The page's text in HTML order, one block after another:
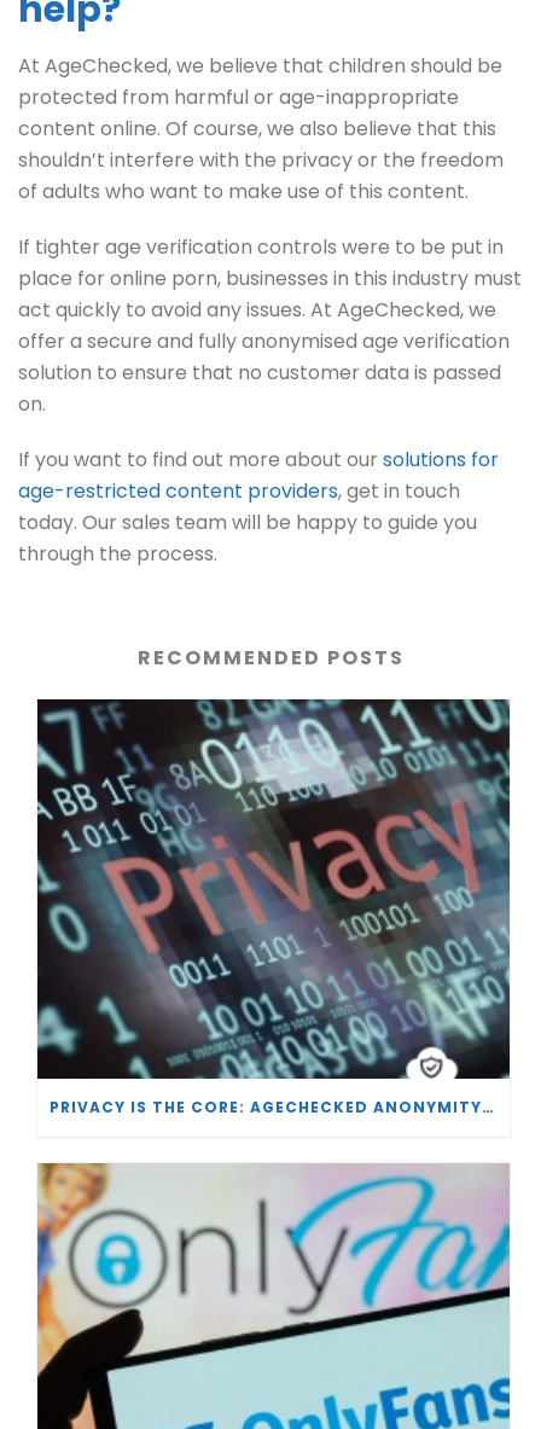
At AgeChecked, we believe that children should be
protected from harmful or age-inappropriate
content online. Of course, we also believe that this
shouldn’t interfere with the privacy or the freedom
of adults who want to make use of this content.
If tighter age verification controls were to be put in
place for online porn, businesses in this industry must
act quickly to avoid any issues. At AgeChecked, we
offer a secure and fully anonymised age verification
solution to ensure that no customer data is passed
on.
If you want to find out more about our solutions for
age-restricted content providers, get in touch
today. Our sales team will be happy to guide you
through the process.
RECOMMENDED POSTS
PRIVACY IS THE CORE: AGECHECKED ANONYMITY AND AGE VERIFICATION